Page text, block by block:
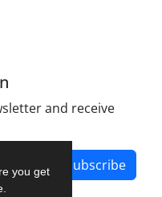
you get
and receive
Subscribe